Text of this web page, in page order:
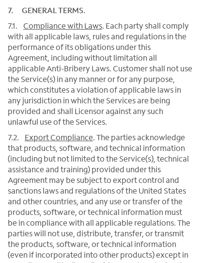
7. GENERAL TERMS.
7.1. Compliance with Laws. Each party shall comply
with all applicable laws, rules and regulations in the
performance of its obligations under this
Agreement, including without limitation all
applicable Anti-Bribery Laws. Customer shall not use
the Service(s) in any manner or for any purpose,
which constitutes a violation of applicable laws in
any jurisdiction in which the Services are being
provided and shall Licensor against any such
unlawful use of the Services.
7.2. Export Compliance. The parties acknowledge
that products, software, and technical information
(including but not limited to the Service(s), technical
assistance and training) provided under this
Agreement may be subject to export control and
sanctions laws and regulations of the United States
and other countries, and any use or transfer of the
products, software, or technical information must
be in compliance with all applicable regulations. The
parties will not use, distribute, transfer, or transmit
the products, software, or technical information
(even if incorporated into other products) except in